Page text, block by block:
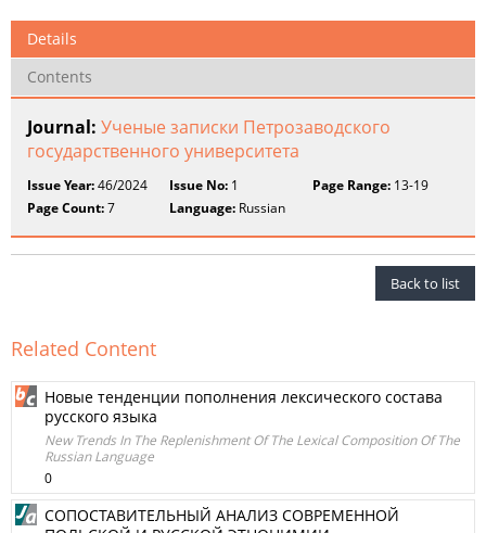
Details
Contents
Journal: Ученые записки Петрозаводского
государственного университета
Issue Year:46/2024 Issue No: 1 Page Range:13-19
Page Count:7 Language: Russian
Back to list
Related Content
Новые тенденции пополнения лексического состава
русского языка
New Trends In The Replenishment Of The Lexical Composition Of The
Russian Language
0
СОПОСТАВИТЕЛЬНЫЙ АНАЛИЗ СОВРЕМЕННОЙ